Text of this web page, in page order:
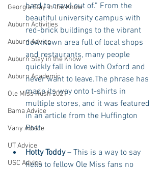
Georgia Stay in the Know
Auburn Activities
Auburn Advice
Auburn Stay in the Know
Auburn Academic
Ole Miss Rush 2021
Bama Advice
Vany Advice
UT Advice
USC Advice
hard to crawl out of.” From the
beautiful university campus with
red-brick buildings to the vibrant
downtown area full of local shops
and restaurants, many people
quickly fall in love with Oxford and
never want to leave.The phrase has
made its way onto t-shirts in
multiple stores, and it was featured
in an article from the Huffington
Post.
Hotty Toddy – This is a way to say
hello to fellow Ole Miss fans no